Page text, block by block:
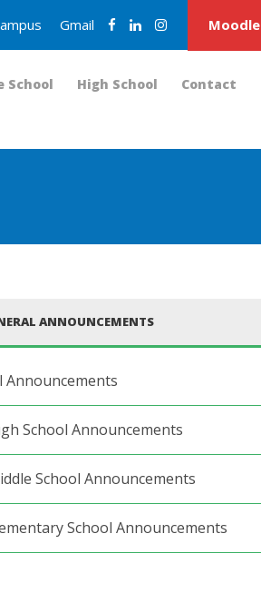
Gmail Moodle
School High School Contact
ANNOUNCEMENTS
Announcements
School Announcements
School Announcements
School Announcements